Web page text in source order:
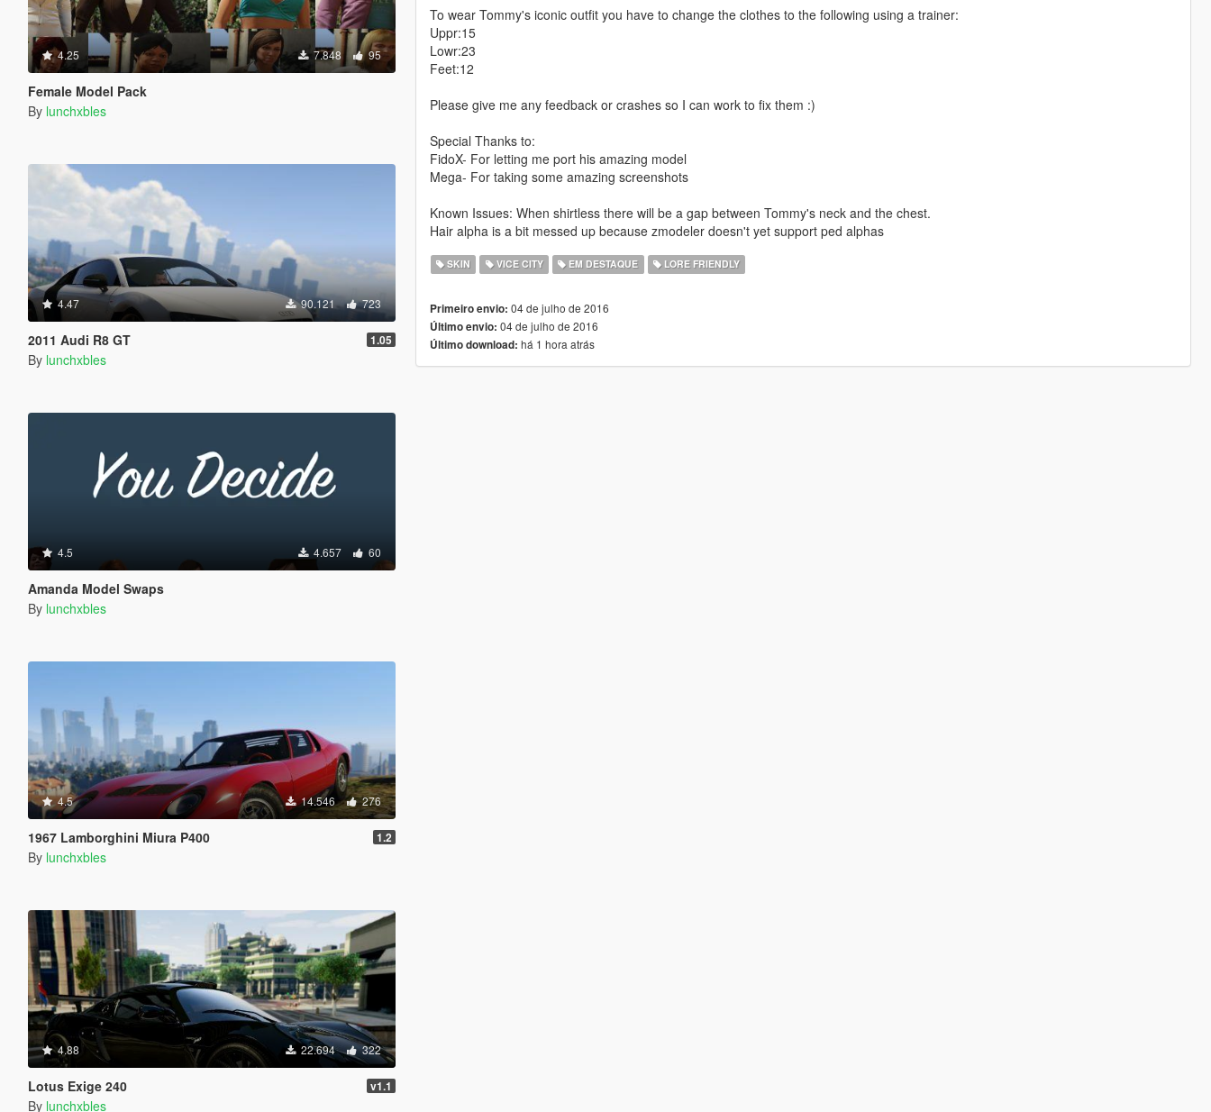
4.25 7.848 95
Female Model Pack
By lunchxbles
4.47 90.121 723
2011 Audi R8 GT 1.05
By lunchxbles
4.5 4.657 60
Amanda Model Swaps
By lunchxbles
4.5 14.546 276
1967 Lamborghini Miura P400 1.2
By lunchxbles
4.88 22.694 322
Lotus Exige 240 v1.1
By lunchxbles
To wear Tommy's iconic outfit you have to change the clothes to the following using a trainer:
Uppr:15
Lowr:23
Feet:12
Please give me any feedback or crashes so I can work to fix them :)
Special Thanks to:
FidoX- For letting me port his amazing model
Mega- For taking some amazing screenshots
Known Issues: When shirtless there will be a gap between Tommy's neck and the chest.
Hair alpha is a bit messed up because zmodeler doesn't yet support ped alphas
SKIN VICE CITY EM DESTAQUE LORE FRIENDLY
Primeiro envio: 04 de julho de 2016
Último envio: 04 de julho de 2016
Último download: há 1 hora atrás